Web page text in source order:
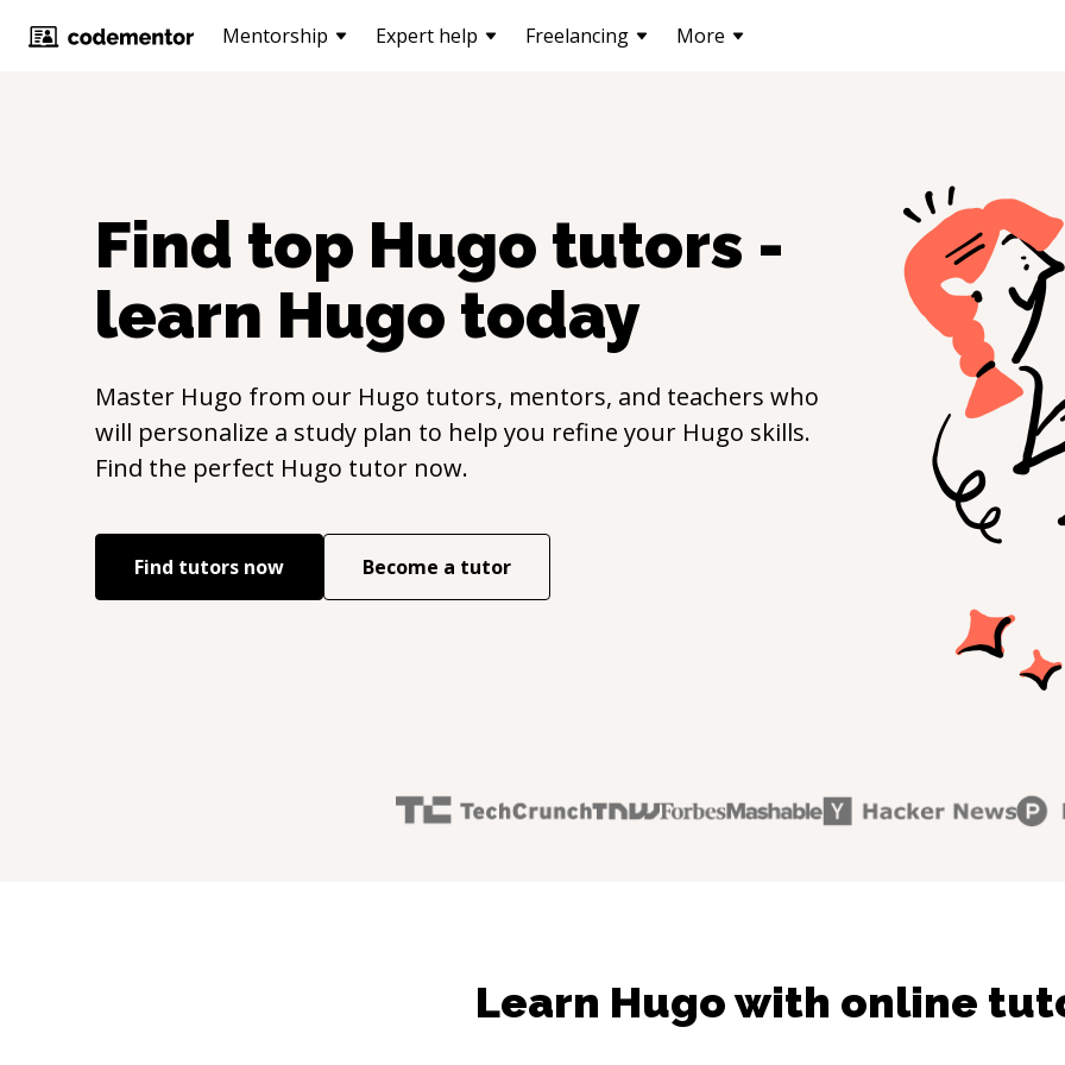
Mentorship Expert help Freelancing More
Find top Hugo tutors -
learn Hugo today
Master Hugo from our Hugo tutors, mentors, and teachers who
will personalize a study plan to help you refine your Hugo skills.
Find the perfect Hugo tutor now.
Find tutors now Become a tutor
Learn Hugo with online